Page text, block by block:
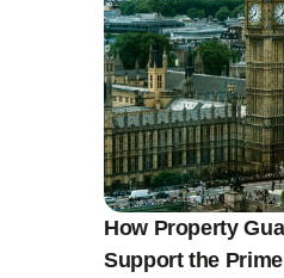
How Property
Support the